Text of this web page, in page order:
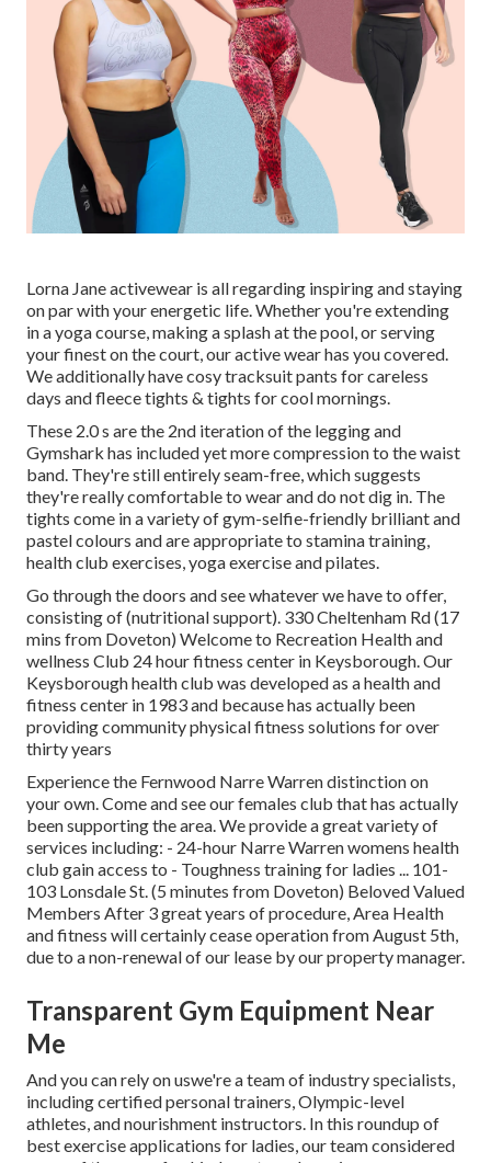
Lorna Jane activewear is all regarding inspiring and staying
on par with your energetic life. Whether you'reextending
in a yoga course,making a splash at the pool, orserving
your finest on the court, our active wear has you covered.
We additionally havecosy tracksuitpants for careless
days andfleece tights & tights for cool mornings.
These 2.0 s are the 2nd iteration of the legging and
Gymshark has included yet more compression to the waist
band. They're still entirely seam-free, which suggests
they're really comfortable to wear and do not dig in. The
tights come in a variety of gym-selfie-friendly brilliant and
pastel colours and are appropriate to stamina training,
health club exercises, yoga exercise and pilates.
Go through the doors and see whatever we have to offer,
consisting of (nutritional support). 330 Cheltenham Rd (17
mins from Doveton) Welcome to Recreation Health and
wellness Club 24 hour fitness center in Keysborough. Our
Keysborough health club was developed as a health and
fitness center in 1983 and because has actually been
providing community physical fitness solutions for over
thirty years
Experience the Fernwood Narre Warren distinction on
your own. Come and see our females club that has actually
been supporting the area. We provide a great variety of
services including: - 24-hour Narre Warren womens health
club gain access to - Toughness training for ladies ... 101-
103 Lonsdale St. (5 minutes from Doveton) Beloved Valued
Members After 3 great years of procedure, Area Health
and fitness will certainly cease operation from August 5th,
due to a non-renewal of our lease by our property manager.
Transparent Gym Equipment Near
Me
And you can rely on uswe're a team of industry specialists,
including certified personal trainers, Olympic-level
athletes, and nourishment instructors. In this roundup of
best exercise applications for ladies, our team considered